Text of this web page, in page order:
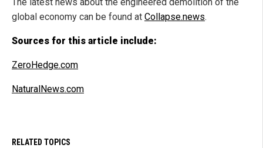
global economy can be found at Collapse.news.
Sources for this article include:
ZeroHedge.com
NaturalNews.com
RELATED TOPICS